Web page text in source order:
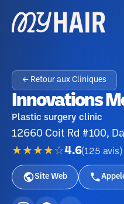
← Retour aux Cliniques
Innovations
Plastic surgery clinic
12660 Coit Rd #100,
★★★★☆4.6(125 avis )
Site Web